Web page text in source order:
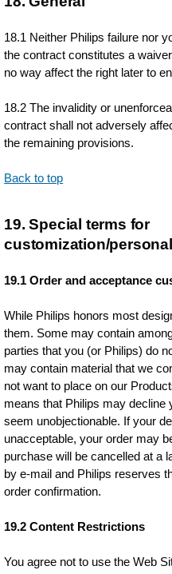
18.1 Neither Philips failure nor
the contract constitutes a
no way affect the right later to
18.2 The invalidity or
contract shall not adversely
the remaining provisions.
Back to top
19. Special terms for
customization/
19.1 Order and acceptance
While Philips honors most
them. Some may contain
parties that you (or Philips) do
may contain material that we
not want to place on our
means that Philips may decline
seem unobjectionable. If your
unacceptable, your order may
purchase will be cancelled at a
by e-mail and Philips reserves
order confirmation.
19.2 Content Restrictions
You agree not to use the Web